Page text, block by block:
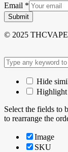
Email *
Submit
© 2025
Hide
Highlight
Select the fields to
to rearrange the
Image
SKU